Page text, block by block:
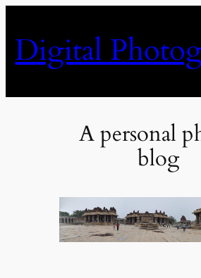
content
Digital
A personal
blog